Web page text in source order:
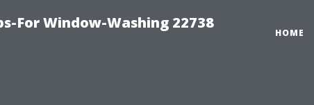
For Window-Washing 22738
HOME